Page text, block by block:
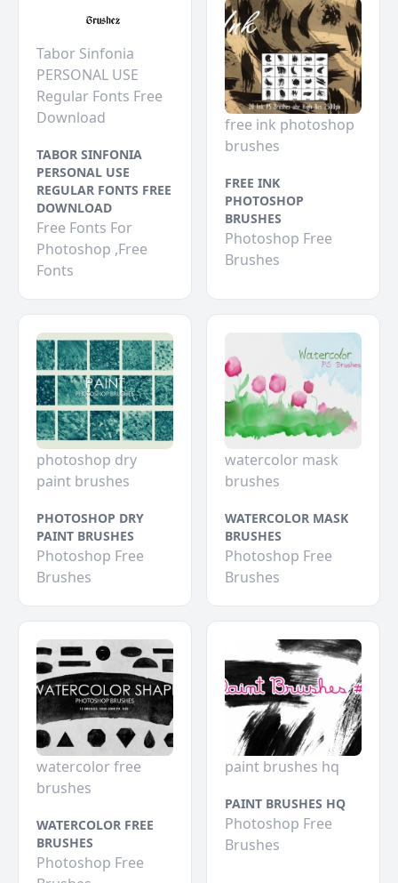
Tabor Sinfonia
PERSONAL USE
Regular Fonts Free
Download
TABOR SINFONIA
PERSONAL USE
REGULAR FONTS FREE
DOWNLOAD
Free Fonts For
Photoshop ,Free
Fonts
free ink photoshop
brushes
FREE INK
PHOTOSHOP
BRUSHES
Photoshop Free
Brushes
photoshop dry
paint brushes
PHOTOSHOP DRY
PAINT BRUSHES
Photoshop Free
Brushes
watercolor mask
brushes
WATERCOLOR MASK
BRUSHES
Photoshop Free
Brushes
watercolor free
brushes
WATERCOLOR FREE
BRUSHES
Photoshop Free
paint brushes hq
PAINT BRUSHES HQ
Photoshop Free
Brushes